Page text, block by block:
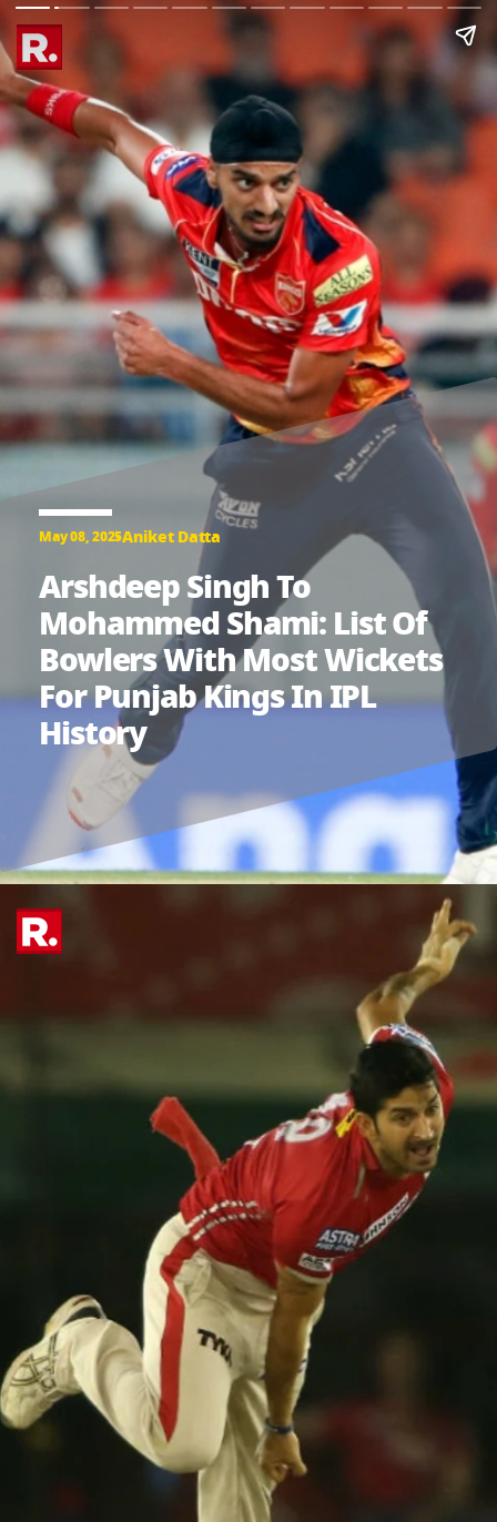
May 08, 2025Aniket Datta
Arshdeep Singh To
Mohammed Shami: List Of
Bowlers With Most Wickets
For Punjab Kings In IPL
History